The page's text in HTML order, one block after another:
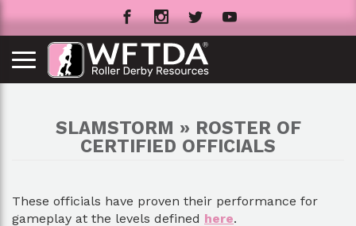
SLAMSTORM » ROSTER OF
CERTIFIED OFFICIALS
These officials have proven their performance for
gameplay at the levels defined here.